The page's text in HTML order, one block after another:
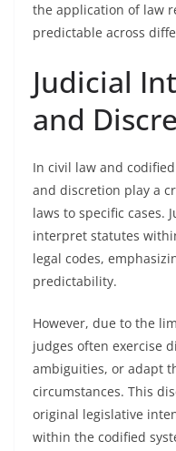
the application of law
predictable across
Judicial
and
In civil law and
and discretion play a
laws to specific cases.
interpret statutes
legal codes,
predictability.
However, due to the
judges often exercise
ambiguities, or adapt
circumstances. This
original legislative
within the codified